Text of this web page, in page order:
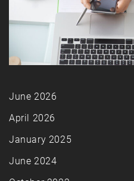
June 2026
April 2026
January 2025
June 2024